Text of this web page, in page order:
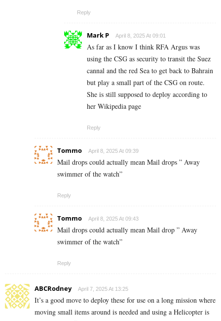
Reply
Mark P April 8, 2025 At 09:01
As far as I know I think RFA Argus was
using the CSG as security to transit the Suez
cannal and the red Sea to get back to Bahrain
but play a small part of the CSG on route.
She is still supposed to deploy according to
her Wikipedia page
Reply
Tommo April 8, 2025 At 09:39
Mail drops could actually mean Mail drops ” Away
swimmer of the watch”
Reply
Tommo April 8, 2025 At 09:43
Mail drops could actually mean Mail drop ” Away
swimmer of the watch”
Reply
ABCRodney April 7, 2025 At 13:25
It’s a good move to deploy these for use on a long mission where
moving small items around is needed and using a Helicopter is